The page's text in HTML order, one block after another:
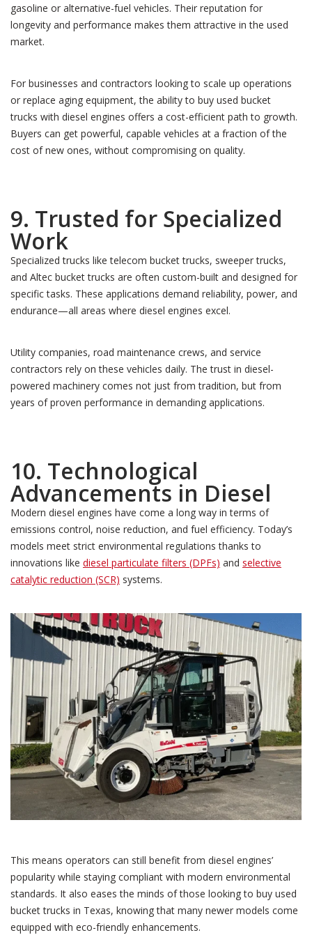
gasoline or alternative-fuel vehicles. Their reputation for
longevity and performance makes them attractive in the used
market.
For businesses and contractors looking to scale up operations
or replace aging equipment, the ability to buy used bucket
trucks with diesel engines offers a cost-efficient path to growth.
Buyers can get powerful, capable vehicles at a fraction of the
cost of new ones, without compromising on quality.
9. Trusted for Specialized
Work
Specialized trucks like telecom bucket trucks, sweeper trucks,
and Altec bucket trucks are often custom-built and designed for
specific tasks. These applications demand reliability, power, and
endurance—all areas where diesel engines excel.
Utility companies, road maintenance crews, and service
contractors rely on these vehicles daily. The trust in diesel-
powered machinery comes not just from tradition, but from
years of proven performance in demanding applications.
10. Technological
Advancements in Diesel
Modern diesel engines have come a long way in terms of
emissions control, noise reduction, and fuel efficiency. Today’s
models meet strict environmental regulations thanks to
innovations like diesel particulate filters (DPFs) and selective
catalytic reduction (SCR) systems.
This means operators can still benefit from diesel engines’
popularity while staying compliant with modern environmental
standards. It also eases the minds of those looking to buy used
bucket trucks in Texas, knowing that many newer models come
equipped with eco-friendly enhancements.